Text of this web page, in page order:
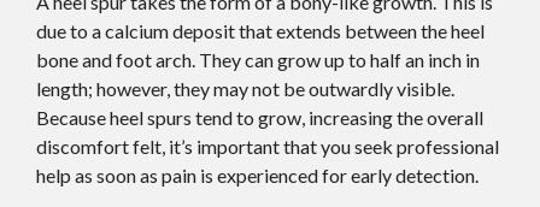
due to a calcium deposit that extends between the heel
bone and foot arch. They can grow up to half an inch in
length; however, they may not be outwardly visible.
Because heel spurs tend to grow, increasing the overall
discomfort felt, it’s important that you seek professional
help as soon as pain is experienced for early detection.